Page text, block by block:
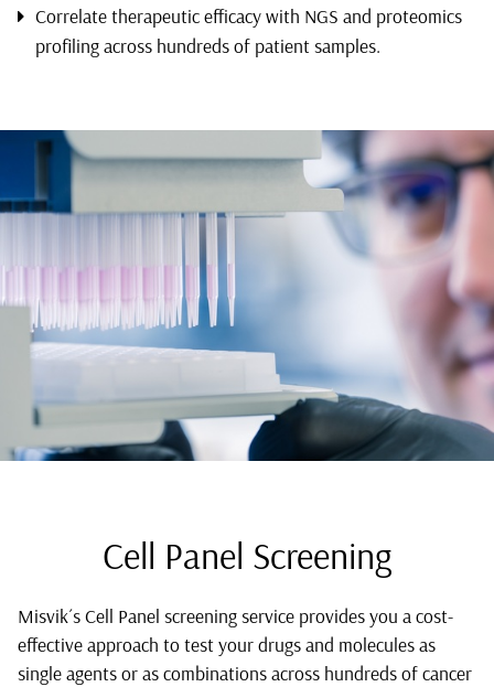
Correlate therapeutic efficacy with NGS and proteomics
profiling across hundreds of patient samples.
Cell Panel Screening
Misvik´s Cell Panel screening service provides you a cost-
effective approach to test your drugs and molecules as
single agents or as combinations across hundreds of cancer